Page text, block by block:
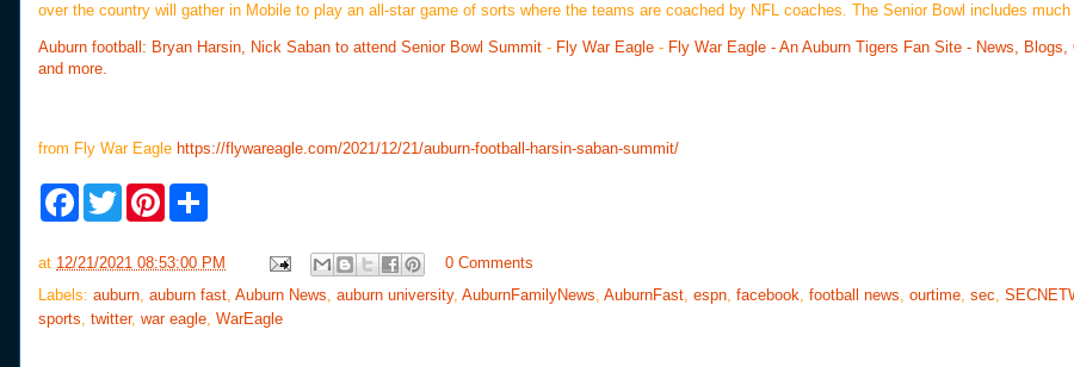
over the country will gather in Mobile to play an all-star game of sorts where the teams are coached by NFL coaches. The Senior Bowl includes
Auburn football: Bryan Harsin, Nick Saban to attend Senior Bowl Summit - Fly War Eagle - Fly War Eagle - An Auburn Tigers Fan Site - News, Blogs,
and more.
from Fly War Eagle https://flywareagle.com/2021/12/21/auburn-football-harsin-saban-summit/
F
b
o
k
T
w
t
e
P
e
r
s
e
at 12/21/2021 08:53:00 PM
0 Comments
Labels: auburn, auburn fast, Auburn News, auburn university, AuburnFamilyNews, AuburnFast, espn, facebook, football news, ourtime, sec,
sports, twitter, war eagle, WarEagle